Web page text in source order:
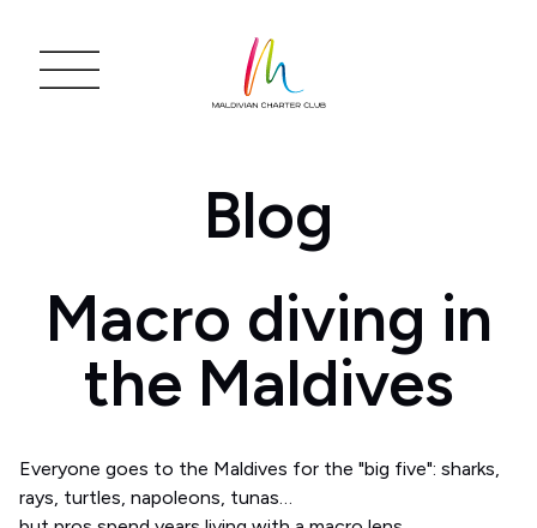
Blog
Macro diving in
the Maldives
Everyone goes to the Maldives for the "big five": sharks,
rays, turtles, napoleons, tunas…